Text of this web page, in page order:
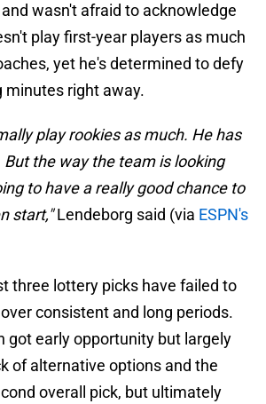
wasn't afraid to acknowledge
play first-year players as much
yet he's determined to defy
minutes right away.
play rookies as much. He has
the way the team is looking
to have a really good chance to
start,"Lendeborg said (via ESPN's
three lottery picks have failed to
consistent and long periods.
got early opportunity but largely
of alternative options and the
overall pick, but ultimately